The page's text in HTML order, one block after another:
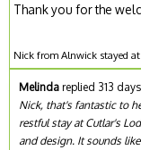
Thank you for the
Nick from Alnwick stayed
Melinda replied 313
Nick, that's fantastic to
restful stay at Cutlar's
and design. It sounds